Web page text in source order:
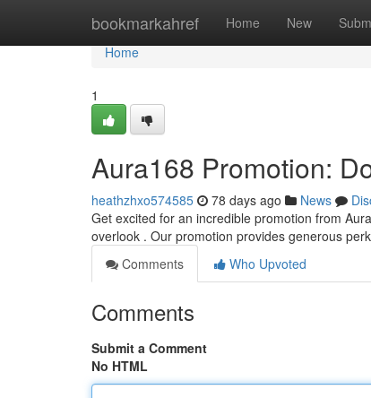
bookmarkahref Home New
Home
Home
1
Aura168 Promotion:
heathzhxo574585 78 days ago News
Get excited for an incredible promotion from
overlook . Our promotion provides generous
Comments
Who Upvoted
Comments
Submit a Comment
No HTML